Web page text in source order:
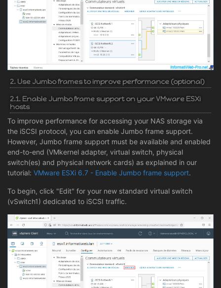
2. Use Jumbo frames to improve performance (optional)
2.1. Enable Jumbo frame support on your VMware ESXi
hosts
To improve performance for accessing your NAS storage via
the iSCSI protocol, you can enable Jumbo frame support.
However, Jumbo frame support must be available and enabled
end-to-end (VMkernel adapter, virtual switch, physical
switch(es) and physical network cards) as explained in our
tutorial: VMware ESXi 6.7 - Enable Jumbo frame support.
To begin, click "Edit" for your new standard virtual switch
(vSwitch1) dedicated to iSCSI traffic.